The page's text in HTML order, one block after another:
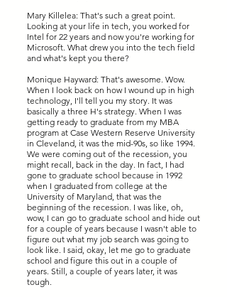
Mary Killelea: That's such a great point.
Looking at your life in tech, you worked for
Intel for 22 years and now you're working for
Microsoft. What drew you into the tech field
and what's kept you there?
Monique Hayward: That's awesome. Wow.
When I look back on how I wound up in high
technology, I'll tell you my story. It was
basically a three H's strategy. When I was
getting ready to graduate from my MBA
program at Case Western Reserve University
in Cleveland, it was the mid-90s, so like 1994.
We were coming out of the recession, you
might recall, back in the day. In fact, I had
gone to graduate school because in 1992
when I graduated from college at the
University of Maryland, that was the
beginning of the recession. I was like, oh,
wow, I can go to graduate school and hide out
for a couple of years because I wasn't able to
figure out what my job search was going to
look like. I said, okay, let me go to graduate
school and figure this out in a couple of
years. Still, a couple of years later, it was
tough.